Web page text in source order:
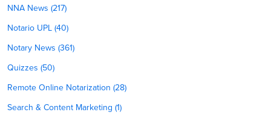
NNA News (217)
Notario UPL (40)
Notary News (361)
Quizzes (50)
Remote Online Notarization (28)
Search & Content Marketing (1)